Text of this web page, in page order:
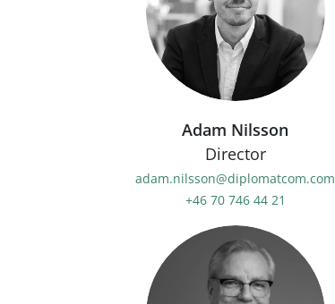
Adam Nilsson
Director
adam.nilsson@diplomatcom.com
+46 70 746 44 21